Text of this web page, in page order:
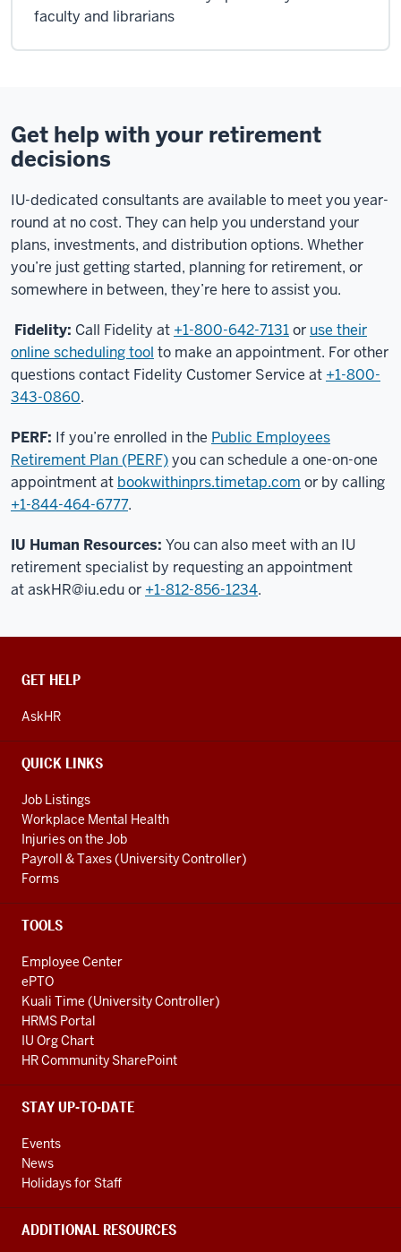
faculty and librarians
Get help with your retirement
decisions
IU-dedicated consultants are available to meet you year-
round at no cost. They can help you understand your
plans, investments, and distribution options. Whether
you’re just getting started, planning for retirement, or
somewhere in between, they’re here to assist you.
Fidelity: Call Fidelity at +1-800-642-7131or use their
online scheduling tool to make an appointment. For other
questions contact Fidelity Customer Service at +1-800-
343-0860.
PERF: If you’re enrolled in the Public Employees
Retirement Plan (PERF)you can schedule a one-on-one
appointment at bookwithinprs.timetap.com or by calling
+1-844-464-6777.
IU Human Resources: You can also meet with an IU
retirement specialist by requesting an appointment
ataskHR@iu.eduor +1-812-856-1234.
CONTACT,
AND
LINKS
GET HELP
AskHR
QUICK LINKS
Job Listings
Workplace Mental Health
Injuries on the Job
Payroll & Taxes (University Controller)
Forms
TOOLS
Employee Center
ePTO
Kuali Time (University Controller)
HRMS Portal
IU Org Chart
HR Community SharePoint
STAY UP-TO-DATE
Events
News
Holidays for Staff
ADDITIONAL RESOURCES